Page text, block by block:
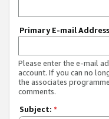
Primary E-mail
Please enter the e-mail
account. If you can no
the associates
comments.
Subject: *